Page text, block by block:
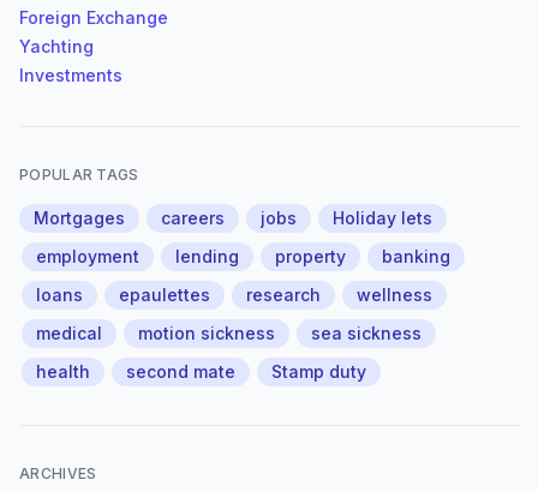
Foreign Exchange
Yachting
Investments
POPULAR TAGS
Mortgages careers jobs
Holiday lets
employment
lending property
banking
loans
epaulettes research
wellness
medical
motion sickness
sea sickness
health
second mate Stamp duty
ARCHIVES